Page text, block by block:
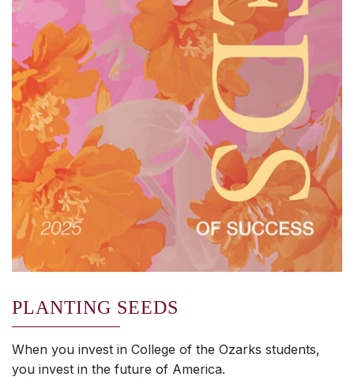
PLANTING SEEDS
When you invest in College of the Ozarks students,
you invest in the future of America.